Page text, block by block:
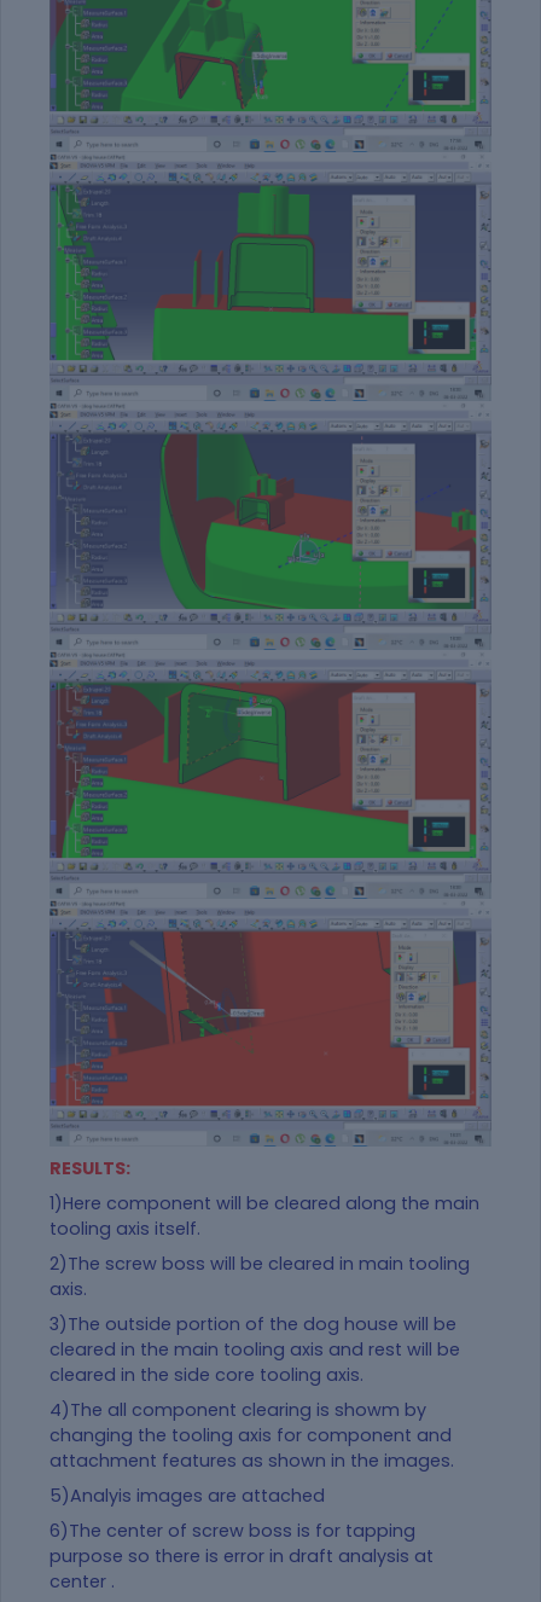
RESULTS:
1)Here component will be cleared along the main
tooling axis itself.
2)The screw boss will be cleared in main tooling
axis.
3)The outside portion of the dog house will be
cleared in the main tooling axis and rest will be
cleared in the side core tooling axis.
4)The all component clearing is showm by
changing the tooling axis for component and
attachment features as shown in the images.
5)Analyis images are attached
6)The center of screw boss is for tapping
purpose so there is error in draft analysis at
center .